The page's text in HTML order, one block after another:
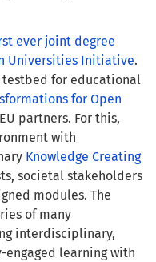
ever joint degree
Universities Initiative.
testbed for educational
for Open
partners. For this,
with
Knowledge Creating
societal stakeholders
modules. The
of many
interdisciplinary,
learning with